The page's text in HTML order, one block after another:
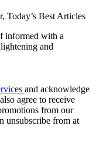
Today’s Best Articles
informed with a
and
and acknowledge
agree to receive
from our
unsubscribe from at